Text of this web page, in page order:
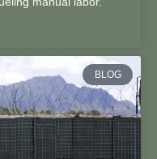
BLOG